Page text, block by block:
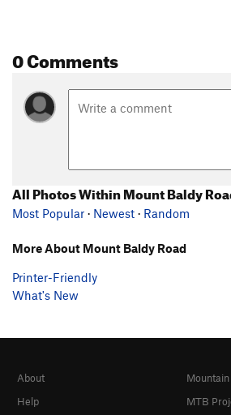
0 Comments
All Photos Within Mount Baldy
Most Popular · Newest · Random
More About Mount Baldy Road
Printer-Friendly
What's New
About
Help
MTB